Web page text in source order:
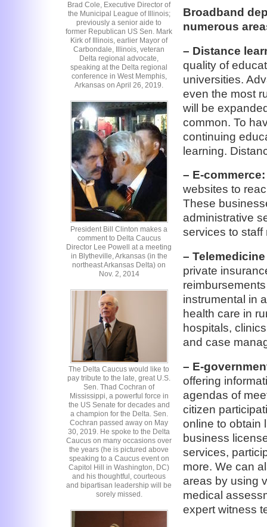
Brad Cole, Executive Director of
the Municipal League of Illinois;
previously a senior aide to
former Republican US Sen. Mark
Kirk of Illinois, earlier Mayor of
Carbondale, Illinois, veteran
Delta regional advocate,
speaking at the Delta regional
conference in West Memphis,
Arkansas on April 26, 2019.
President Bill Clinton makes a
comment to Delta Caucus
Director Lee Powell at a meeting
in Blytheville, Arkansas (in the
northeast Arkansas Delta) on
Nov. 2, 2014
The Delta Caucus would like to
pay tribute to the late, great U.S.
Sen. Thad Cochran of
Mississippi, a powerful force in
the US Senate for decades and
a champion for the Delta. Sen.
Cochran passed away on May
30, 2019. He spoke to the Delta
Caucus on many occasions over
the years (he is pictured above
speaking to a Caucus event on
Capitol Hill in Washington, DC)
and his thoughtful, courteous
and bipartisan leadership will be
sorely missed.
Broadband
numerous
– Distance
quality of
universities.
even the most
will be
common. To
continuing
learning.
– E-commerce:
websites to
These
administrative
services to staff
–
private
instrumental in
health care in
hospitals,
and case
– E-
offering
agendas of
citizen
online to obtain
business
services,
more. We can
areas by using
medical
expert witness